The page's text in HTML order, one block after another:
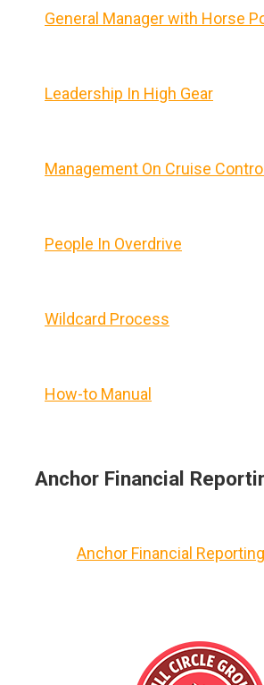
General Manager with Horse
Leadership In High Gear
Management On Cruise Control
People In Overdrive
Wildcard Process
How-to Manual
Anchor Financial
Anchor Financial Reporting